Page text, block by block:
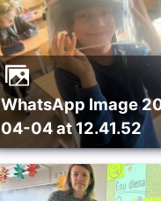
WhatsApp Image 2024-
04-04 at 12.41.52